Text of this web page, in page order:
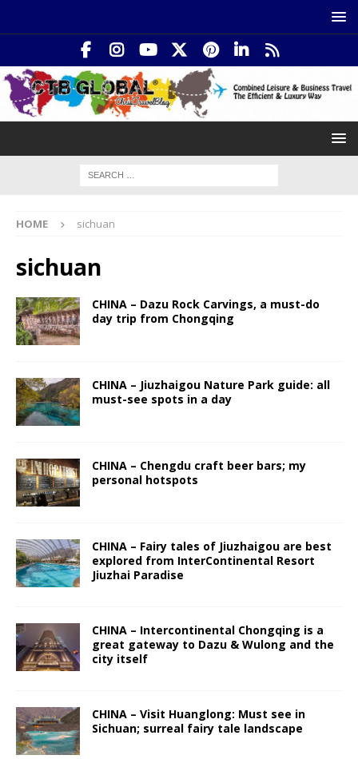
HOME sichuan
sichuan
CHINA – Dazu Rock Carvings, a must-do
day trip from Chongqing
CHINA – Jiuzhaigou Nature Park guide: all
must-see spots in a day
CHINA – Chengdu craft beer bars; my
personal hotspots
CHINA – Fairy tales of Jiuzhaigou are best
explored from InterContinental Resort
Jiuzhai Paradise
CHINA – Intercontinental Chongqing is a
great gateway to Dazu & Wulong and the
city itself
CHINA – Visit Huanglong: Must see in
Sichuan; surreal fairy tale landscape